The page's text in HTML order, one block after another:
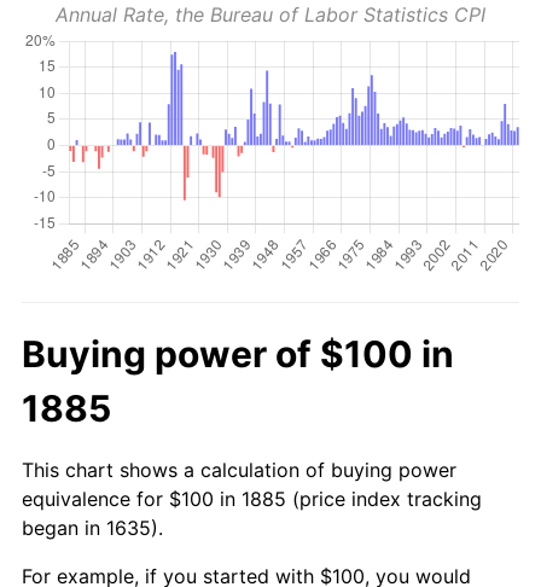
Annual Rate, the Bureau of Labor Statistics CPI
Buying power of $100 in
1885
This chart shows a calculation of buying power
equivalence for $100 in 1885 (price index tracking
began in 1635).
For example, if you started with $100, you would